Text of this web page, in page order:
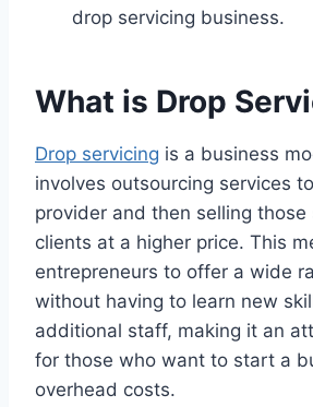
drop servicing business.
What is Drop
Drop servicing is a business
involves outsourcing services
provider and then selling those
clients at a higher price. This
entrepreneurs to offer a wide
without having to learn new
additional staff, making it an
for those who want to start a
overhead costs.